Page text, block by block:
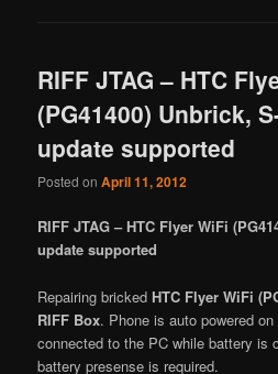
RIFF JTAG – HTC
(PG41400) Unbrick,
update supported
Posted onApril 11, 2012
RIFF JTAG – HTC Flyer WiFi
update supported
Repairing bricked HTC Flyer WiFi
RIFF Box. Phone is auto powered
connected to the PC while battery is
battery presense is required.